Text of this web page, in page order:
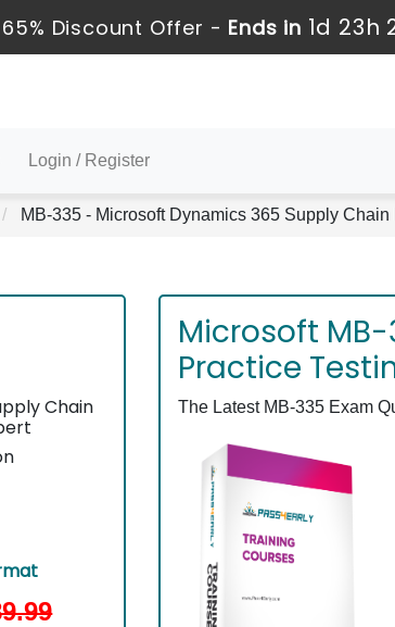
Discount Offer - Ends in 1d 23h
Login / Register
MB-335 - Microsoft Dynamics 365 Supply
Chain
Microsoft
Practice
The Latest MB-335 Exam